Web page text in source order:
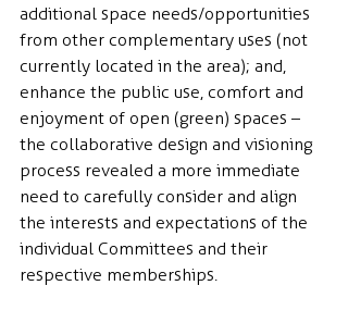
additional space needs/opportunities
from other complementary uses (not
currently located in the area); and,
enhance the public use, comfort and
enjoyment of open (green) spaces –
the collaborative design and visioning
process revealed a more immediate
need to carefully consider and align
the interests and expectations of the
individual Committees and their
respective memberships.